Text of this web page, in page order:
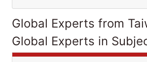
Global Experts from
Global Experts in